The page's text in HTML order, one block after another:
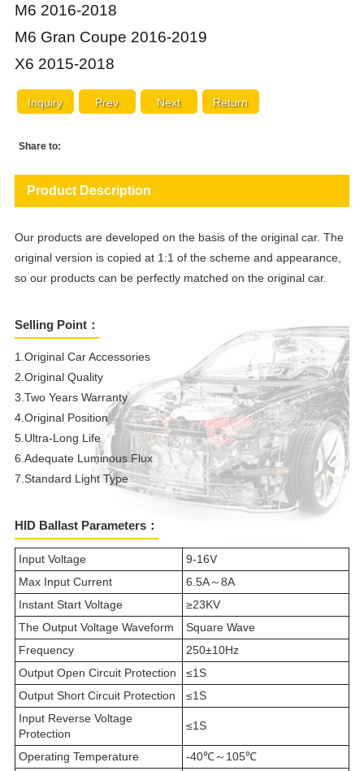
M6 2016-2018
M6 Gran Coupe 2016-2019
X6 2015-2018
Inquiry Prev Next Return
Share to:
Product Description
Our products are developed on the basis of the original car. The
original version is copied at 1:1 of the scheme and appearance,
so our products can be perfectly matched on the original car.
Selling Point：
1.Original Car Accessories
2.Original Quality
3.Two Years Warranty
4.Original Position
5.Ultra-Long Life
6.Adequate Luminous Flux
7.Standard Light Type
HID Ballast Parameters：
Input Voltage
9-16V
Max Input Current
6.5A～8A
Instant Start Voltage
≥23KV
The Output Voltage Waveform
Square Wave
Frequency
250±10Hz
Output Open Circuit Protection
≤1S
Output Short Circuit Protection
≤1S
Input Reverse Voltage
Protection
≤1S
Operating Temperature
-40℃～105℃